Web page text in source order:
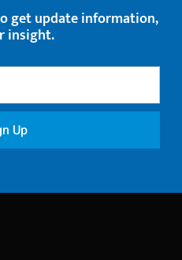
get update information,
insight.
Up